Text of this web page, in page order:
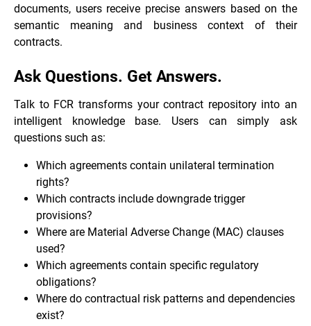
documents, users receive precise answers based on the
semantic meaning and business context of their
contracts.
Ask Questions. Get Answers.
Talk to FCR transforms your contract repository into an
intelligent knowledge base. Users can simply ask
questions such as:
Which agreements contain unilateral termination
rights?
Which contracts include downgrade trigger
provisions?
Where are Material Adverse Change (MAC) clauses
used?
Which agreements contain specific regulatory
obligations?
Where do contractual risk patterns and dependencies
exist?